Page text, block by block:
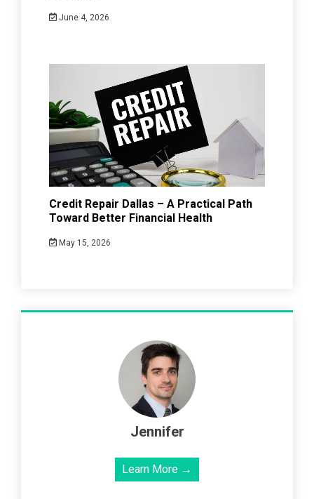
June 4, 2026
Credit Repair Dallas – A Practical Path
Toward Better Financial Health
May 15, 2026
Jennifer
Learn More →